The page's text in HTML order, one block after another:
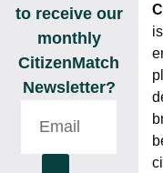
to receive our
monthly
CitizenMatch
Newsletter?